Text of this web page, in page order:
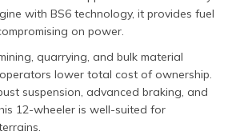
with BS6 technology, it provides fuel
on power.
quarrying, and bulk material
lower total cost of ownership.
suspension, advanced braking, and
12-wheeler is well-suited for